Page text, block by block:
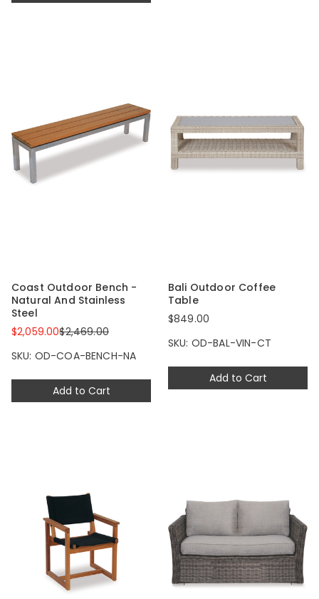
Add to Cart
Coast Outdoor Bench -
Natural And Stainless
Steel
$2,059.00$2,469.00
SKU: OD-COA-BENCH-NA
Add to Cart
Bali Outdoor Coffee
Table
$849.00
SKU: OD-BAL-VIN-CT